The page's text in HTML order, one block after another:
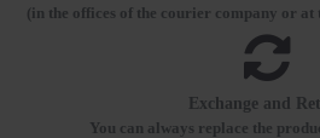
(in the offices of the courier company or at
Exchange and
You can always replace the